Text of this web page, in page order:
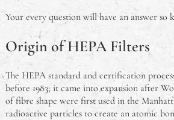
Your every question will have an answer so
Origin of HEPA Filters
The HEPA standard and certification
before 1983; it came into expansion after
of fibre shape were first used in the
radioactive particles to create an atomic